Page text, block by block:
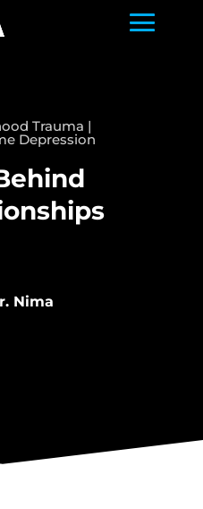
Trauma |
Depression
Nima